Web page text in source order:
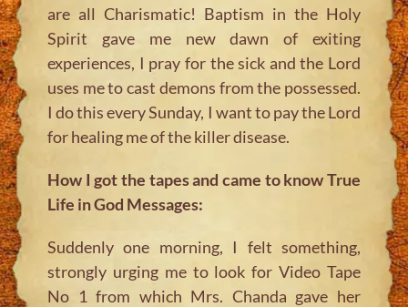
are all Charismatic! Baptism in the Holy
Spirit gave me new dawn of exiting
experiences, I pray for the sick and the Lord
uses me to cast demons from the possessed.
I do this every Sunday, I want to pay the Lord
for healing me of the killer disease.
How I got the tapes and came to know True
Life in God Messages:
Suddenly one morning, I felt something,
strongly urging me to look for Video Tape
No 1 from which Mrs. Chanda gave her